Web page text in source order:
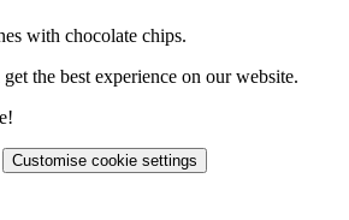
with chocolate chips.
the best experience on our website.
Customise cookie settings